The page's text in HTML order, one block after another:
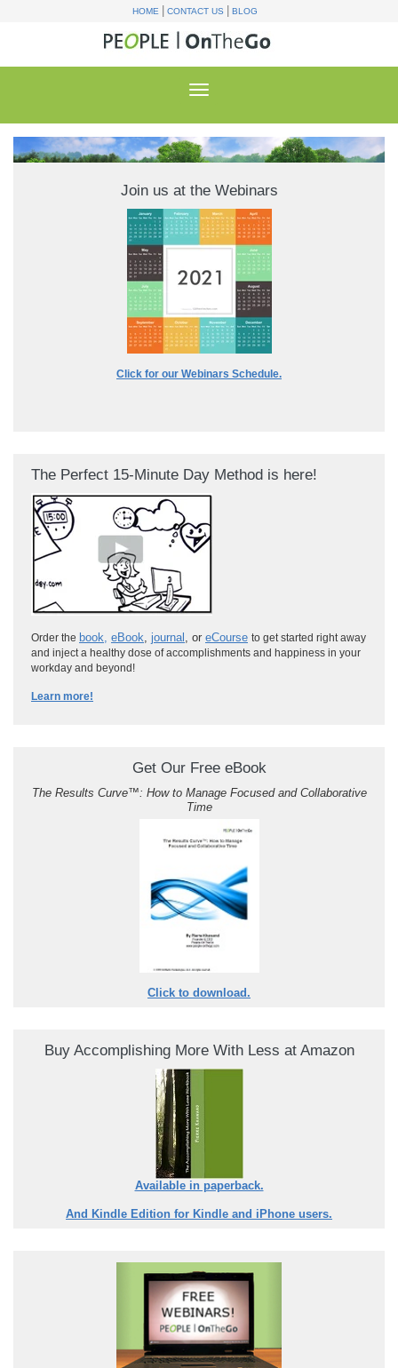
HOME|CONTACT US|BLOG
Join us at the Webinars
Click for our Webinars Schedule.
The Perfect 15-Minute Day Method is here!
Order the book eBook journal , or eCourse to get started right away
and inject a healthy dose of accomplishments and happiness in your
workday and beyond!
Learn more!
Get Our Free eBook
The Results Curve™: How to Manage Focused and Collaborative
Time
Click to download.
Buy Accomplishing More With Less at Amazon
Available in paperback.
And Kindle Edition for Kindle and iPhone users.